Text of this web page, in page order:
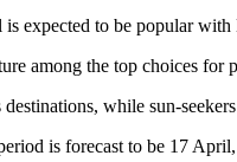
expected to be popular
among the top choices for
destinations, while
is forecast to be 17